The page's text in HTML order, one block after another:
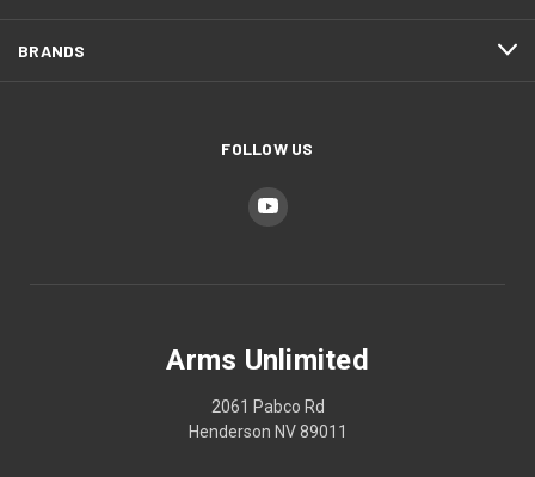
BRANDS
FOLLOW US
Arms Unlimited
2061 Pabco Rd
Henderson NV 89011